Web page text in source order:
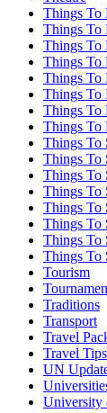
Things To
Things To
Things To
Things To
Things To
Things To
Things To
Things To
Things To
Things To
Things To
Things To
Things To
Things To
Things To
Things To
Tourism
Traditions
Transport
Travel
Travel Tips
UN
University